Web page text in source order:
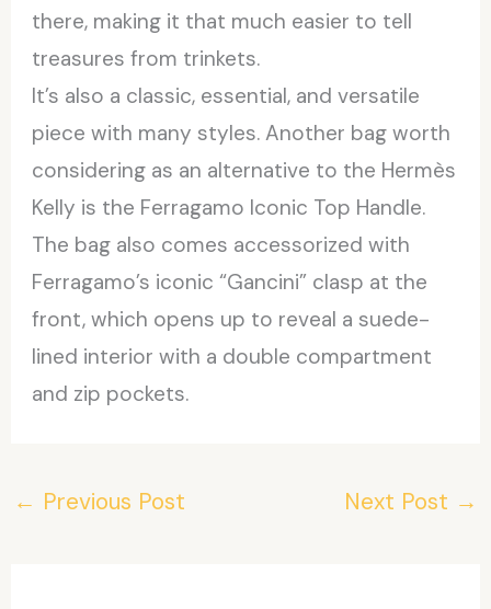
there, making it that much easier to tell
treasures from trinkets.
It’s also a classic, essential, and versatile
piece with many styles. Another bag worth
considering as an alternative to the Hermès
Kelly is the Ferragamo Iconic Top Handle.
The bag also comes accessorized with
Ferragamo’s iconic “Gancini” clasp at the
front, which opens up to reveal a suede-
lined interior with a double compartment
and zip pockets.
← Previous Post Next Post →